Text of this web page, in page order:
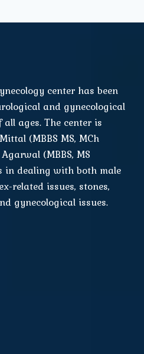
center has been
and gynecological
ages. The center is
(MBBS MS, MCh
(MBBS, MS
in dealing with both male
related issues, stones,
gynecological issues.